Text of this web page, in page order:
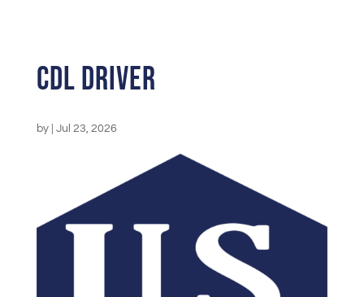
CDL Driver
by Jul 23, 2026